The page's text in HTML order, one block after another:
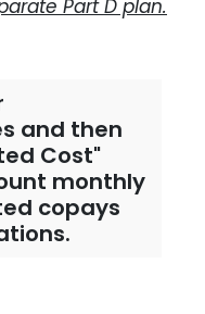
Part D plan.
and then
Cost"
monthly
copays